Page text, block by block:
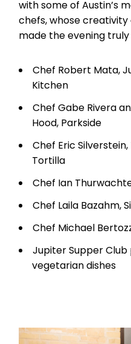
with some of Austin’s
chefs, whose
made the evening
Chef Robert Mata,
Kitchen
Chef Gabe Rivera
Hood, Parkside
Chef Eric
Tortilla
Chef Ian
Chef Laila Bazahm,
Chef Michael
Jupiter Supper
vegetarian dishes